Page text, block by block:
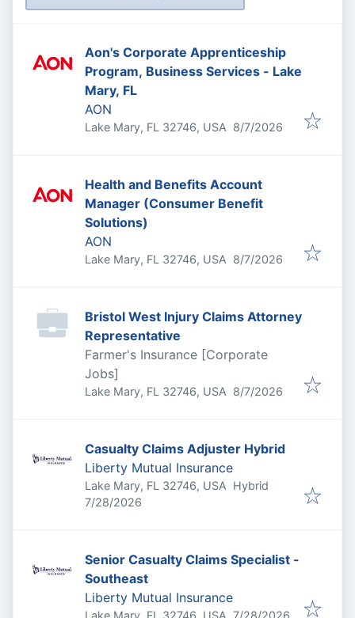
Aon's Corporate Apprenticeship
Program, Business Services - Lake
Mary, FL
AON
Lake Mary, FL 32746, USA Published
8/7/2026
Health and Benefits Account
Manager (Consumer Benefit
Solutions)
AON
Lake Mary, FL 32746, USA Published
8/7/2026
Bristol West Injury Claims Attorney
Representative
Farmer's Insurance [Corporate
Jobs]
Lake Mary, FL 32746, USA Published
8/7/2026
Casualty Claims Adjuster Hybrid
Liberty Mutual Insurance
Lake Mary, FL 32746, USA Hybrid
Published:
7/28/2026
Senior Casualty Claims Specialist -
Southeast
Liberty Mutual Insurance
Lake Mary, FL 32746, USA Published:
7/28/2026